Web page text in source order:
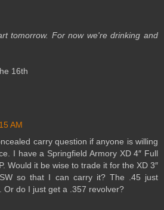
tomorrow. For now we're drinking and
16th
AM
carry question if anyone is willing
I have a Springfield Armory XD 4″ Full
Would it be wise to trade it for the XD 3″
so that I can carry it? The .45 just
Or do I just get a .357 revolver?